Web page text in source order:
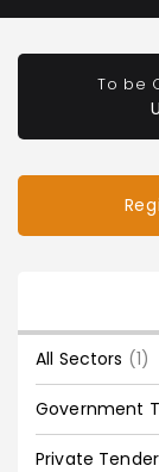
To be
All Sectors (1)
Government
Private